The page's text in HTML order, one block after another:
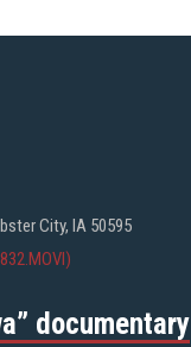
City, IA 50595
documentary